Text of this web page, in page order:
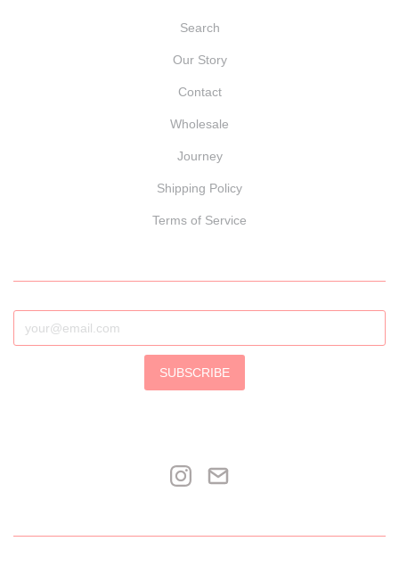
Search
Our Story
Contact
Wholesale
Journey
Shipping Policy
Terms of Service
SUBSCRIBE